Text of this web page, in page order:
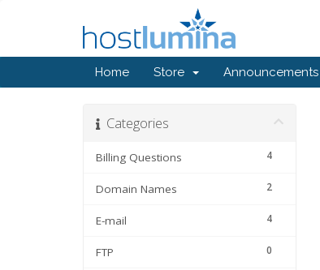
Home Store Announcements
Categories
4
Billing Questions
2
Domain Names
4
E-mail
0
FTP